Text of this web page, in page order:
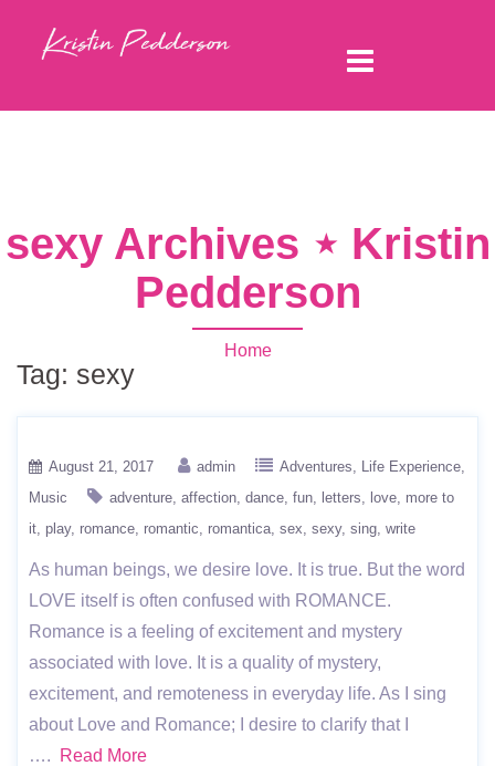
sexy Archives ⋆ Kristin
Pedderson
Home
Tag: sexy
August 21, 2017 admin Adventures
Life Experience
Music
adventure affection dance fun letters love more to
it play romance romantic romantica sex sexy sing write
As human beings, we desire love. It is true. But the word
LOVE itself is often confused with ROMANCE.
Romance is a feeling of excitement and mystery
associated with love. It is a quality of mystery,
excitement, and remoteness in everyday life. As I sing
about Love and Romance; I desire to clarify that I
….
Read More